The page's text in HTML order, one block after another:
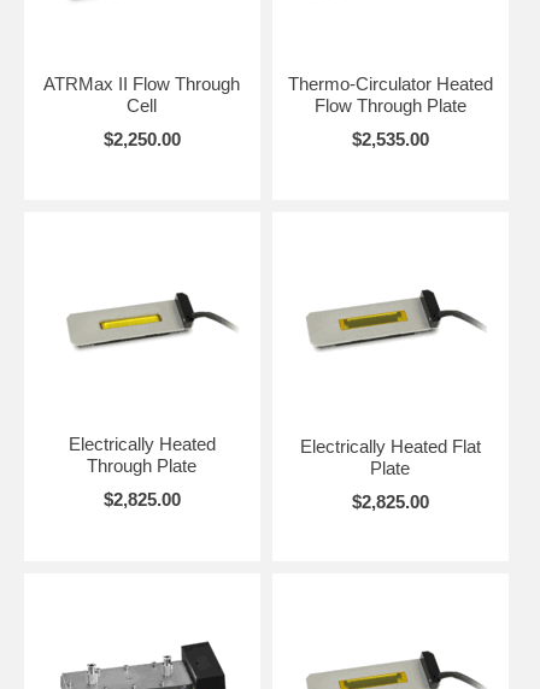
ATRMax II Flow Through
Cell
$2,250.00
Thermo-Circulator Heated
Flow Through Plate
$2,535.00
Electrically Heated
Through Plate
$2,825.00
Electrically Heated Flat
Plate
$2,825.00